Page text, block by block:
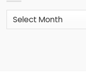
Archives